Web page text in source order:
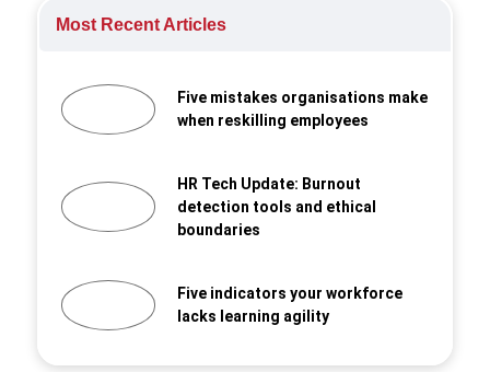
Most Recent Articles
Five mistakes organisations make
when reskilling employees
HR Tech Update: Burnout
detection tools and ethical
boundaries
Five indicators your workforce
lacks learning agility